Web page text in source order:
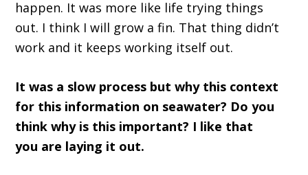
happen. It was more like life trying things
out. I think I will grow a fin. That thing didn’t
work and it keeps working itself out.
It was a slow process but why this context
for this information on seawater? Do you
think why is this important? I like that
you are laying it out.